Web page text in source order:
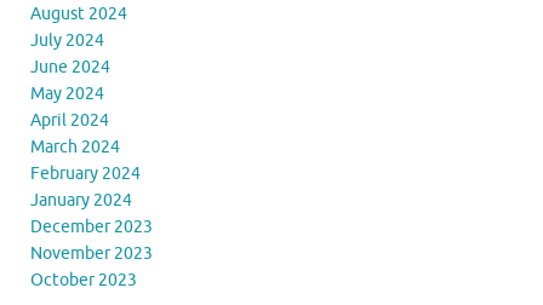
August 2024
July 2024
June 2024
May 2024
April 2024
March 2024
February 2024
January 2024
December 2023
November 2023
October 2023